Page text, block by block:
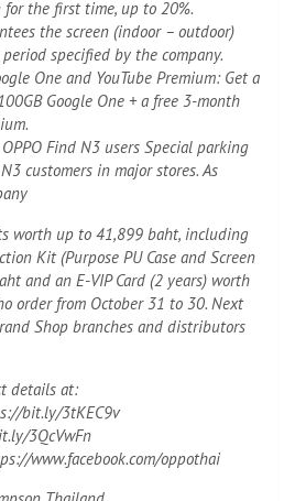
the first time, up to 20%.
the screen (indoor – outdoor)
specified by the company.
One and YouTube Premium: Get a
Google One + a free 3-month
Find N3 users Special parking
customers in major stores. As
worth up to 41,899 baht, including
Kit (Purpose PU Case and Screen
and an E-VIP Card (2 years) worth
order from October 31 to 30. Next
Shop branches and distributors
details at:
bit.ly/3tKEC9v
3QcVwFn
www.facebook.com/oppothai